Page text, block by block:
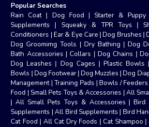
Popular Searches
Rain Coat| Dog Food | Starter & Puppy
Supplements | Squeaky & TPR Toys |
Conditioners | Ear & Eye Care |Dog Brushes |
Dog Groomimg Tools | Dry Bathing | Dog
Bath Accessories |Collars |Dog Chains |
Dog Leashes | Dog Cages | Plastic Bowls |
Bowls | Dog Footwear|Dog Muzzles |Dog
Management|Training Pads |Bowls / Feeders
Food | Small Pets Toys & Accessories | All
|All Small Pets Toys & Accessories |Bird
Supplements |All Bird Supplements | Bird
Cat Food| All Cat Dry Foods |Cat Shampoo |